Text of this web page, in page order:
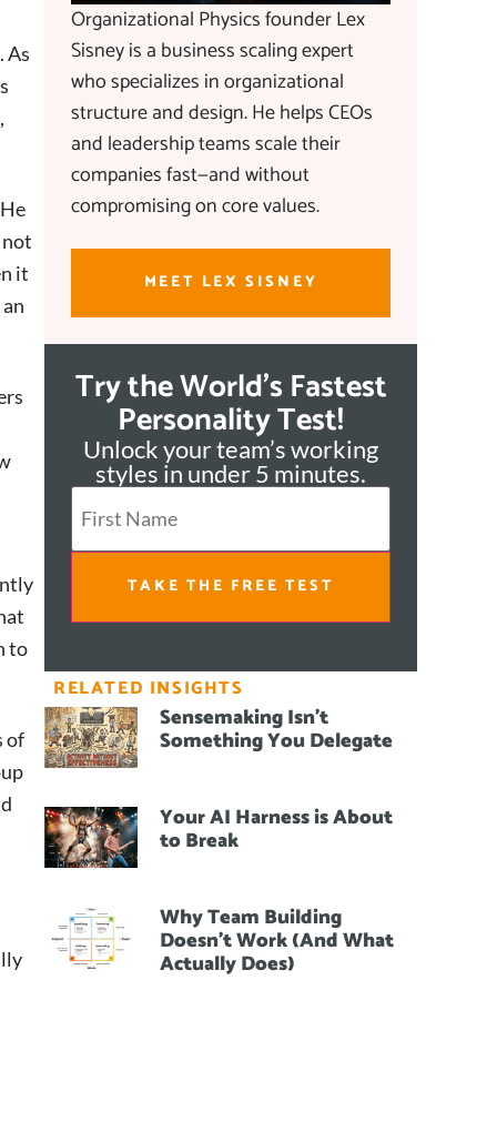
As
not
it
to
of
Organizational Physics founder Lex
Sisney is a business scaling expert
who specializes in organizational
structure and design. He helps CEOs
and leadership teams scale their
companies fast—and without
compromising on core values.
MEET LEX SISNEY
Try the World's Fastest
Personality Test!
Unlock your team’s working
styles in under 5 minutes.
TAKE THE FREE TEST
RELATED INSIGHTS
Sensemaking Isn’t
Something You Delegate
Your AI Harness is About
to Break
Why Team Building
Doesn’t Work (And What
Actually Does)